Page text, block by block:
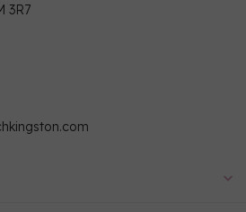
3R7